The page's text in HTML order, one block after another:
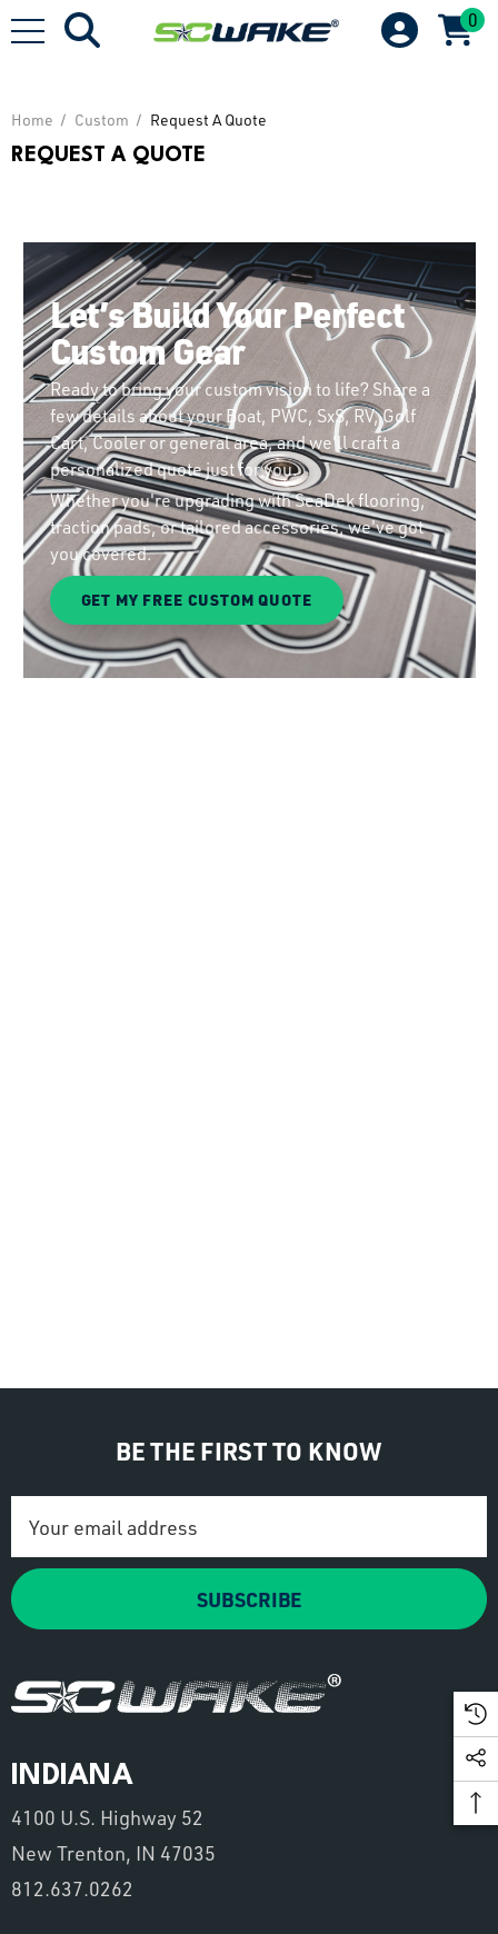
0
Home Custom Request A Quote
REQUEST A QUOTE
Let’s Build Your Perfect
Custom Gear
Ready to bring your custom vision to life? Share a
few details about your Boat, PWC, SxS, RV, Golf
Cart, Cooler or general area, and we'll craft a
personalized quote just for you.
Whether you're upgrading with SeaDek flooring,
traction pads, or tailored accessories, we've got
you covered.
GET MY FREE CUSTOM QUOTE
BE THE FIRST TO KNOW
Address
SUBSCRIBE
INDIANA
4100 U.S. Highway 52
New Trenton, IN 47035
812.637.0262